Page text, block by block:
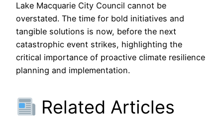
Lake Macquarie City Council cannot be
overstated. The time for bold initiatives and
tangible solutions is now, before the next
catastrophic event strikes, highlighting the
critical importance of proactive climate resilience
planning and implementation.
Related Articles